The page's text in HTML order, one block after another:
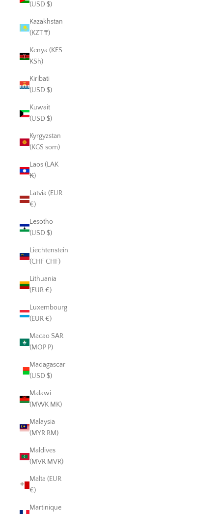
(USD $)
Kazakhstan
(KZT ₸)
Kenya (KES
KSh)
Kiribati
(USD $)
Kuwait
(USD $)
Kyrgyzstan
(KGS som)
Laos (LAK
₭)
Latvia (EUR
€)
Lesotho
(USD $)
Liechtenstein
(CHF CHF)
Lithuania
(EUR €)
Luxembourg
(EUR €)
Macao SAR
(MOP P)
Madagascar
(USD $)
Malawi
(MWK MK)
Malaysia
(MYR RM)
Maldives
(MVR MVR)
Malta (EUR
€)
Martinique